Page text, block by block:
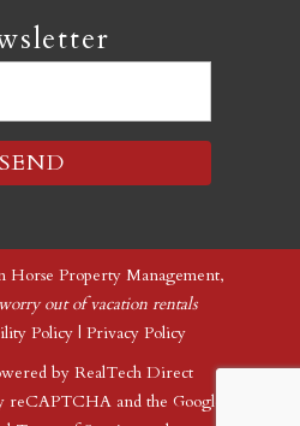
Property Management,
out of vacation rentals
Policy| Privacy Policy
by RealTech Direct
reCAPTCHA and the Google